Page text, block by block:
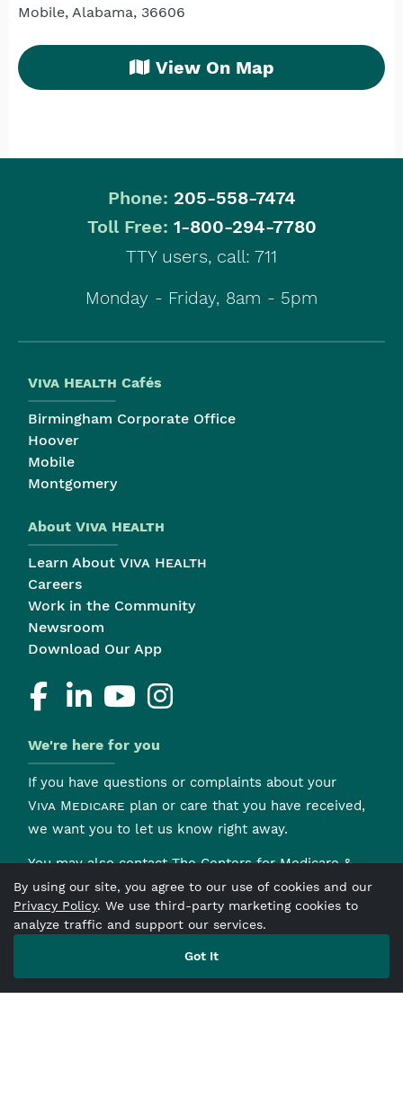
Mobile, Alabama, 36606
View On Map
Phone: 205-558-7474
|
Toll Free: 1-800-294-7780
TTY users, call: 711
Monday - Friday, 8am - 5pm
Viva Health Cafés
Birmingham Corporate Office
Hoover
Mobile
Montgomery
About Viva Health
Learn About Viva Health
Careers
Work in the Community
Newsroom
Download Our App
We're here for you
If you have questions or complaints about your
Viva Medicare plan or care that you have received,
we want you to let us know right away.
You may also contact The Centers for Medicare &
Medicaid Services (CMS) to file your complaint by
clicking hereand following the instructions on the
form. To find out more information about the
click here
H0154mcdoc4671A_M_2026
By using our site, you agree to our use of cookies and our
Privacy Policy. We use third-party marketing cookies to
analyze traffic and support our services.
Got It